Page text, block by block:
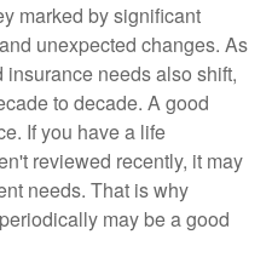
marked by significant
unexpected changes. As
needs also shift,
to decade. A good
If you have a life
reviewed recently, it may
needs. That is why
may be a good